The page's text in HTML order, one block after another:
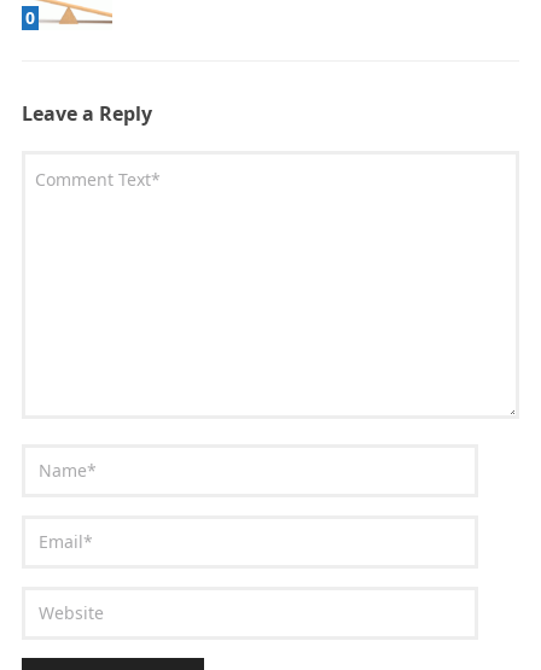
0
Leave a Reply